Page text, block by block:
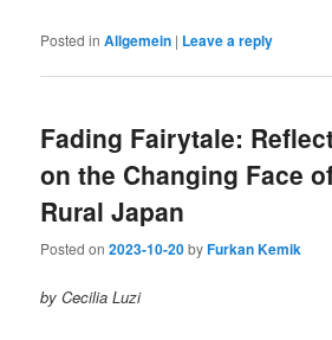
Posted in Allgemein | Leave a reply
Fading Fairytale:
on the Changing Face
Rural Japan
Posted on2023-10-20byFurkan Kemik
by Cecilia Luzi